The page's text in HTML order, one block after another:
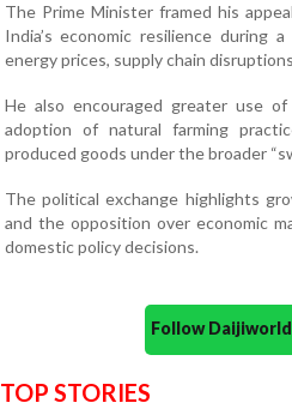
The Prime Minister framed his
India’s economic resilience during
energy prices, supply chain
He also encouraged greater use
adoption of natural farming
produced goods under the broader
The political exchange highlights
and the opposition over economic
domestic policy decisions.
Follow
TOP STORIES